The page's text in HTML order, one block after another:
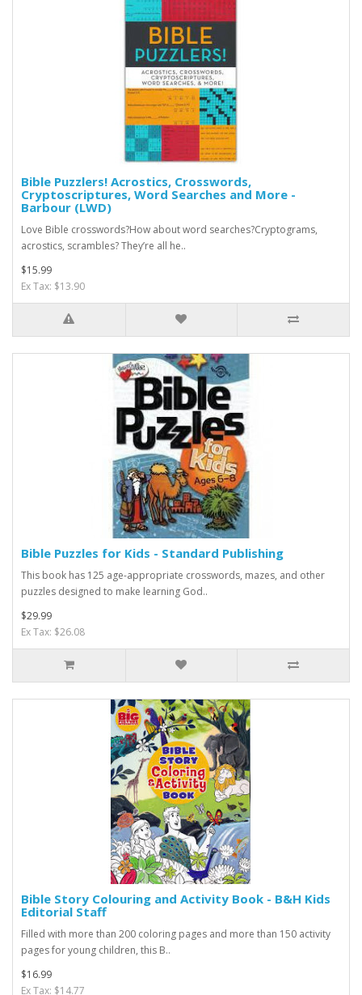
Bible Puzzlers! Acrostics, Crosswords,
Cryptoscriptures, Word Searches and More -
Barbour (LWD)
Love Bible crosswords?How about word searches?Cryptograms,
acrostics, scrambles? They’re all he..
$15.99
Ex Tax: $13.90
Bible Puzzles for Kids - Standard Publishing
This book has 125 age-appropriate crosswords, mazes, and other
puzzles designed to make learning God..
$29.99
Ex Tax: $26.08
Bible Story Colouring and Activity Book - B&H Kids
Editorial Staff
Filled with more than 200 coloring pages and more than 150 activity
pages for young children, this B..
$16.99
Ex Tax: $14.77